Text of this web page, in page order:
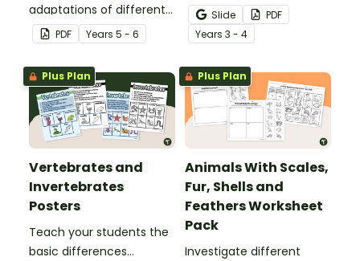
adaptations of different
animals with a set of
printable anchor charts.
PDF Years 5 - 6
characteristics with our
printable animal
comparison worksheets.
Slide
PDF
Years 3 - 4
Plus Plan
Vertebrates and
Invertebrates
Posters
Teach your students the
basic differences
Plus Plan
Animals With Scales,
Fur, Shells and
Feathers Worksheet
Pack
Investigate different